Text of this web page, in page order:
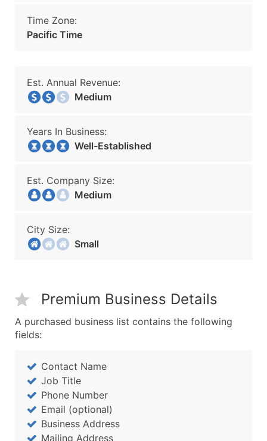
Time Zone:
Pacific Time
Est. Annual Revenue:
Medium
Years In Business:
Well-Established
Est. Company Size:
Medium
City Size:
Small
Premium Business Details
A purchased business list contains the following
fields:
Contact Name
Job Title
Phone Number
Email (optional)
Business Address
Mailing Address